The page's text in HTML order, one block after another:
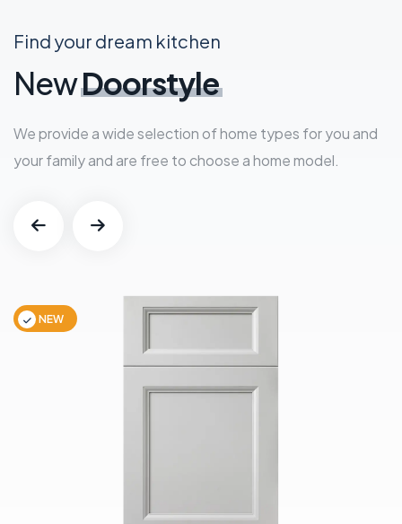
Find your dream kitchen
NewDoorstyle
We provide a wide selection of home types for you and
your family and are free to choose a home model.
NEW